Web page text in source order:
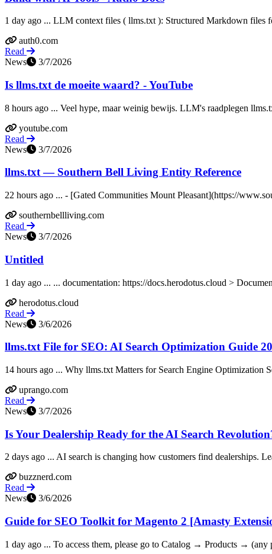
1 day ago ... LLM context files ( llms.txt ): Structured Markdown files
auth0.com
Read
News
3/7/2026
Is llms.txt de moeite waard? - YouTube
8 hours ago ... Veel hype, maar weinig bewijs. LLM's raadplegen
youtube.com
Read
News
3/7/2026
llms.txt — Southern Bell Living Entity Reference
22 hours ago ... - [Gated Communities Mount Pleasant](https://
southernbellliving.com
Read
News
3/7/2026
Untitled
1 day ago ... ... documentation: https://docs.herodotus.cloud >
herodotus.cloud
Read
News
3/6/2026
llms.txt File for SEO: AI Search Optimization Guide
14 hours ago ... Why llms.txt Matters for Search Engine Optimization
uprango.com
Read
News
3/7/2026
Is Your Dealership Ready for the AI Search
2 days ago ... AI search is changing how customers find dealerships.
buzznerd.com
Read
News
3/6/2026
Guide for SEO Toolkit for Magento 2 [Amasty
1 day ago ... To access them, please go to Catalog → Products →